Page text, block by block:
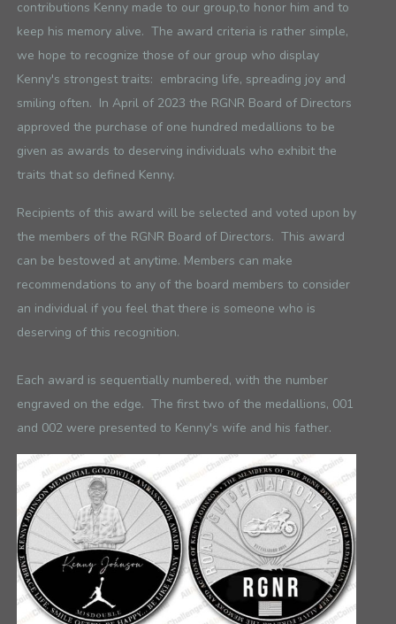
contributions Kenny made to our group,to honor him and to
keep his memory alive. The award criteria is rather simple,
we hope to recognize those of our group who display
Kenny's strongest traits: embracing life, spreading joy and
smiling often. In April of 2023 the RGNR Board of Directors
approved the purchase of one hundred medallions to be
given as awards to deserving individuals who exhibit the
traits that so defined Kenny.
Recipients of this award will be selected and voted upon by
the members of the RGNR Board of Directors. This award
can be bestowed at anytime. Members can make
recommendations to any of the board members to consider
an individual if you feel that there is someone who is
deserving of this recognition.
Each award is sequentially numbered, with the number
engraved on the edge. The first two of the medallions, 001
and 002 were presented to Kenny's wife and his father.